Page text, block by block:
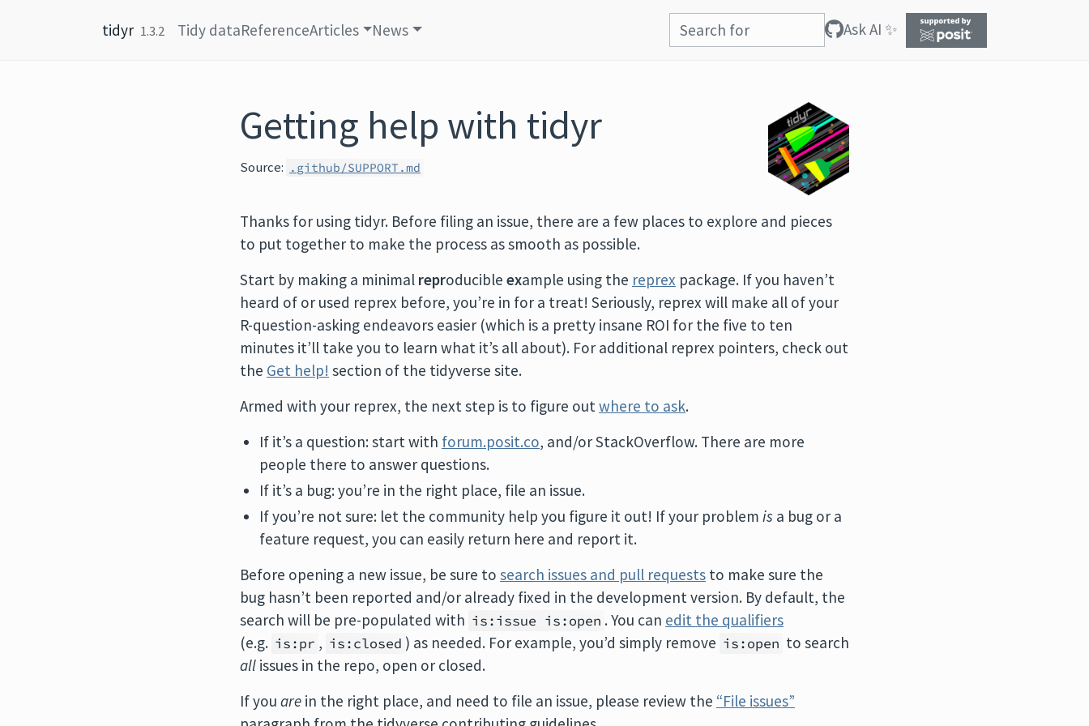
tidyr 1.3.2 Tidy dataReferenceArticles News Ask AI ✨
Getting help with tidyr
Source: .github/SUPPORT.md
Thanks for using tidyr. Before filing an issue, there are a few places to explore and pieces
to put together to make the process as smooth as possible.
Start by making a minimal reproducible example using the reprex package. If you haven’t
heard of or used reprex before, you’re in for a treat! Seriously, reprex will make all of your
R-question-asking endeavors easier (which is a pretty insane ROI for the five to ten
minutes it’ll take you to learn what it’s all about). For additional reprex pointers, check out
the Get help! section of the tidyverse site.
Armed with your reprex, the next step is to figure outwhere to ask.
If it’s a question: start with forum.posit.co, and/or StackOverflow. There are more
people there to answer questions.
If it’s a bug: you’re in the right place, file an issue.
If you’re not sure: let the community help you figure it out! If your problem is a bug or a
feature request, you can easily return here and report it.
Before opening a new issue, be sure to search issues and pull requests to make sure the
bug hasn’t been reported and/or already fixed in the development version. By default, the
search will be pre-populated with is:issue is:open . You can edit the qualifiers
(e.g. is:pr , is:closed ) as needed. For example, you’d simply remove is:open to search
all issues in the repo, open or closed.
If you are in the right place, and need to file an issue, please review the “File issues”